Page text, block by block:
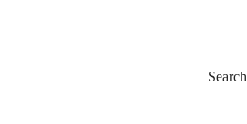
Search